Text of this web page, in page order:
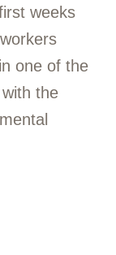
weeks
one of the
the